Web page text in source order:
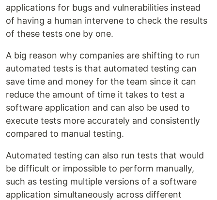
applications for bugs and vulnerabilities instead
of having a human intervene to check the results
of these tests one by one.
A big reason why companies are shifting to run
automated tests is that automated testing can
save time and money for the team since it can
reduce the amount of time it takes to test a
software application and can also be used to
execute tests more accurately and consistently
compared to manual testing.
Automated testing can also run tests that would
be difficult or impossible to perform manually,
such as testing multiple versions of a software
application simultaneously across different